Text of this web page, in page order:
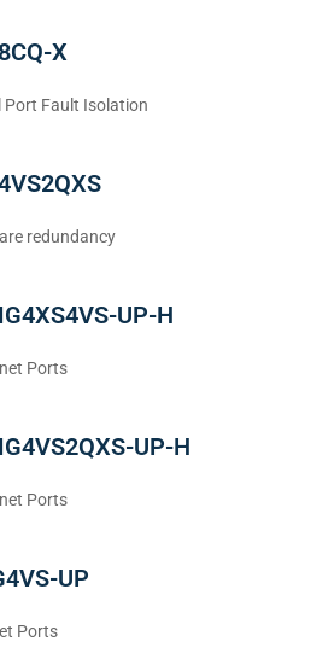
X
Port Fault Isolation
redundancy
UP-H
Ports
UP-H
Ports
UP
Ports